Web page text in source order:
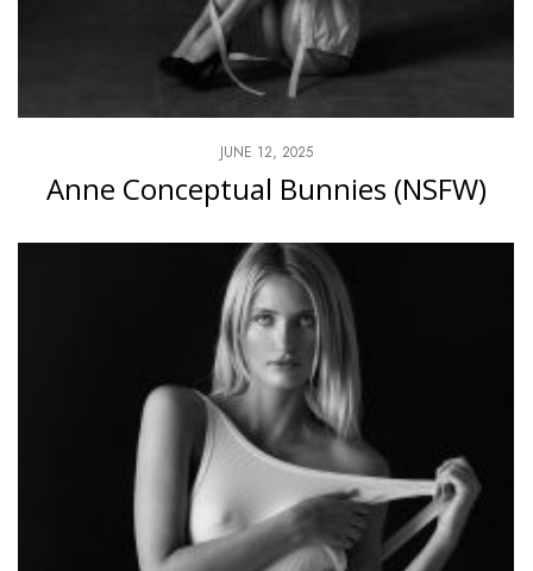
JUNE 12, 2025
Anne Conceptual Bunnies (NSFW)